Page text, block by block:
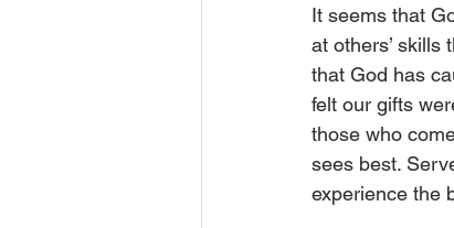
It seems that
at others’ skills
that God has
felt our gifts
those who
sees best.
experience the